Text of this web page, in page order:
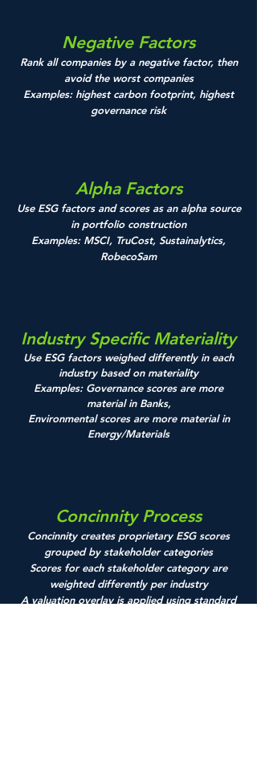
Negative Factors
Rank all companies by a negative factor, then
avoid the worst companies
Examples: highest carbon footprint, highest
governance risk
Alpha Factors
Use ESG factors and scores as an alpha source
in portfolio construction
Examples: MSCI, TruCost, Sustainalytics,
RobecoSam
Industry Specific Materiality
Use ESG factors weighed differently in each
industry based on materiality
Examples: Governance scores are more
material in Banks,
Environmental scores are more material in
Energy/Materials
Concinnity Process
Concinnity creates proprietary ESG scores
grouped by stakeholder categories
Scores for each stakeholder category are
weighted differently per industry
A valuation overlay is applied using standard